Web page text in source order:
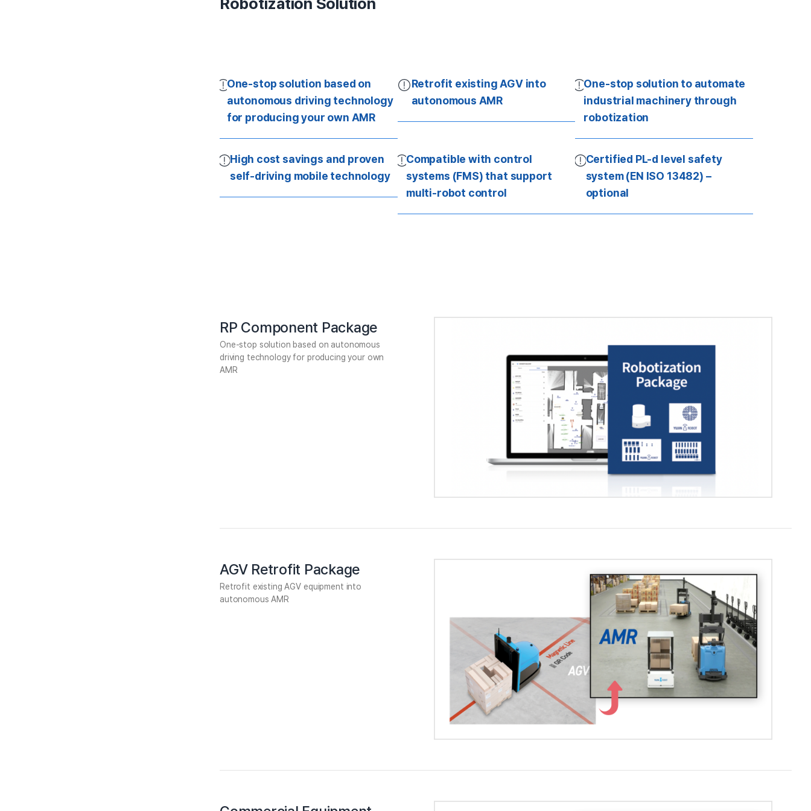
One-stop solution based on
autonomous driving technology
for producing your own AMR
Retrofit existing AGV into
autonomous AMR
One-stop solution to automate
industrial machinery through
robotization
High cost savings and proven
self-driving mobile technology
Compatible with control
systems (FMS) that support
multi-robot control
Certified PL-d level safety
system (EN ISO 13482) –
optional
RP Component Package
One-stop solution based on autonomous
driving technology for producing your own
AMR
AGV Retrofit Package
Retrofit existing AGV equipment into
autonomous AMR